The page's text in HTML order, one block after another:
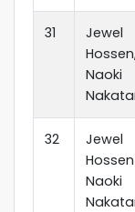
31
Jewel
Naoki
32
Jewel
Naoki